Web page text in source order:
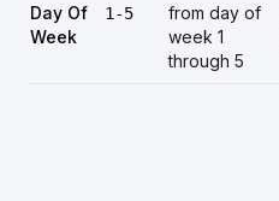
Day Of
Week
1-5
from day of
week 1
through 5